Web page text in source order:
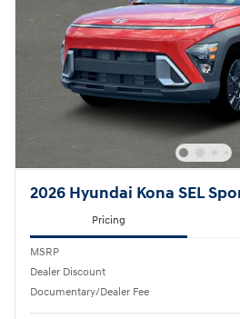
2026 Hyundai Kona SEL
Pricing
MSRP
Dealer Discount
Documentary/Dealer Fee